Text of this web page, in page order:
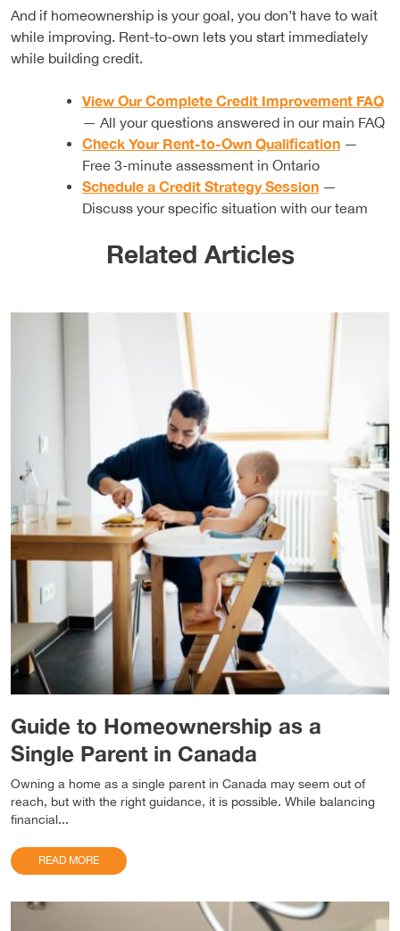
And if homeownership is your goal, you don’t have to wait
while improving. Rent-to-own lets you start immediately
while building credit.
View Our Complete Credit Improvement FAQ
— All your questions answered in our main FAQ
Check Your Rent-to-Own Qualification —
Free 3-minute assessment in Ontario
Schedule a Credit Strategy Session —
Discuss your specific situation with our team
Related Articles
Guide to Homeownership as a
Single Parent in Canada
Owning a home as a single parent in Canada may seem out of
reach, but with the right guidance, it is possible. While balancing
financial...
READ MORE